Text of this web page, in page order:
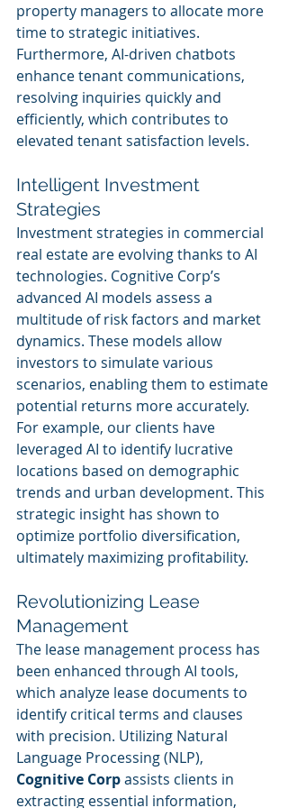
property managers to allocate more
time to strategic initiatives.
Furthermore, AI-driven chatbots
enhance tenant communications,
resolving inquiries quickly and
efficiently, which contributes to
elevated tenant satisfaction levels.
Intelligent Investment
Strategies
Investment strategies in commercial
real estate are evolving thanks to AI
technologies. Cognitive Corp’s
advanced AI models assess a
multitude of risk factors and market
dynamics. These models allow
investors to simulate various
scenarios, enabling them to estimate
potential returns more accurately.
For example, our clients have
leveraged AI to identify lucrative
locations based on demographic
trends and urban development. This
strategic insight has shown to
optimize portfolio diversification,
ultimately maximizing profitability.
Revolutionizing Lease
Management
The lease management process has
been enhanced through AI tools,
which analyze lease documents to
identify critical terms and clauses
with precision. Utilizing Natural
Language Processing (NLP),
Cognitive Corp assists clients in
extracting essential information,